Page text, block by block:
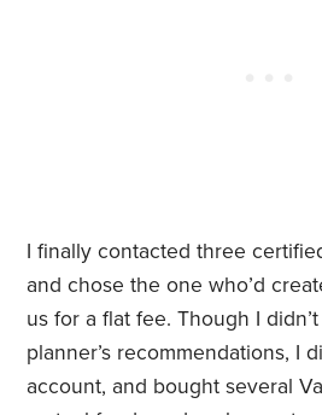
I finally contacted three
and chose the one who’d
us for a flat fee. Though I
planner’s recommendations, I
account, and bought several